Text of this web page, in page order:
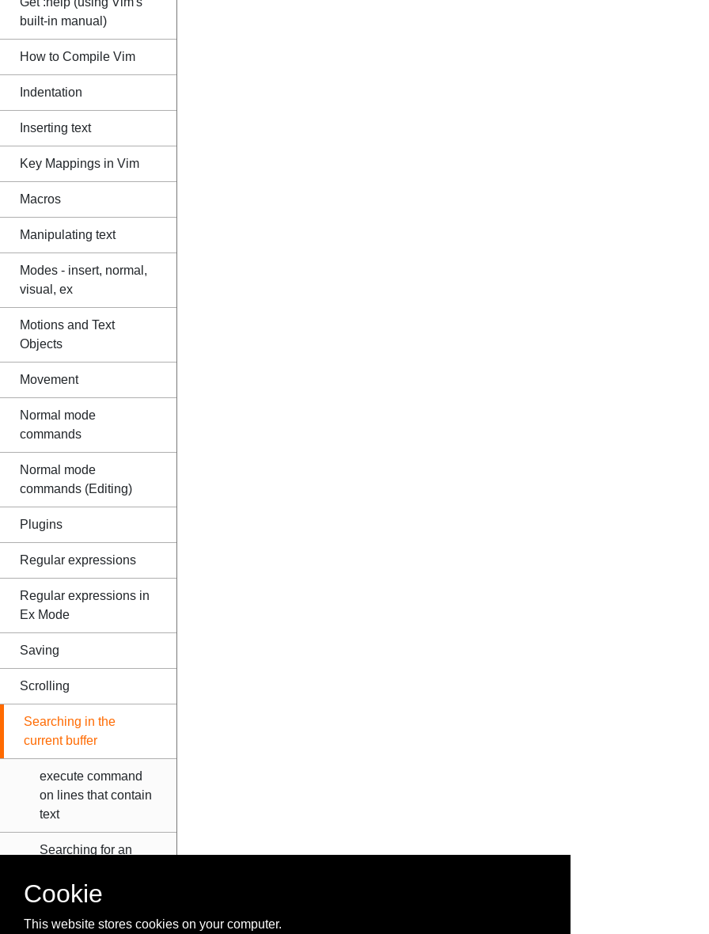
built-in manual)
How to Compile Vim
Indentation
Inserting text
Key Mappings in Vim
Macros
Manipulating text
Modes - insert, normal,
visual, ex
Motions and Text
Objects
Movement
Normal mode
commands
Normal mode
commands (Editing)
Plugins
Regular expressions
Regular expressions in
Ex Mode
Saving
Scrolling
Searching in the
current buffer
execute command
on lines that contain
text
Searching for an
Searching for the
word under the
Cookie
This website stores cookies on your computer.